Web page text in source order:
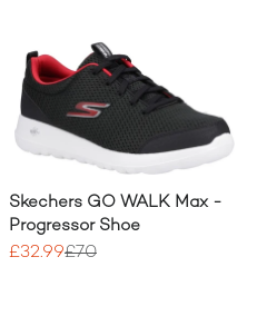
Skechers GO WALK Max -
Progressor Shoe
£32.99£70